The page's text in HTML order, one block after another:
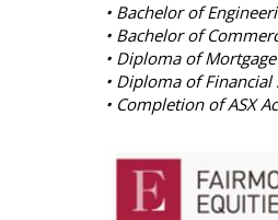
• Bachelor of
• Bachelor of
• Diploma of
• Diploma of
• Completion of ASX